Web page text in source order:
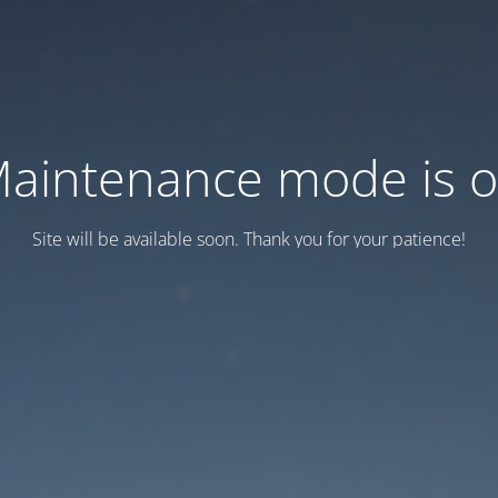
mode is
Site will be available soon. Thank you for your patience!